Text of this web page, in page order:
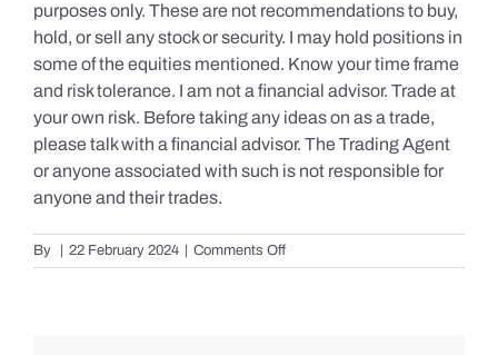
purposes only. These are not recommendations to buy,
hold, or sell any stock or security. I may hold positions in
some of the equities mentioned. Know your time frame
and risk tolerance. I am not a financial advisor. Trade at
your own risk. Before taking any ideas on as a trade,
please talk with a financial advisor. The Trading Agent
or anyone associated with such is not responsible for
anyone and their trades.
By 22 February 2024 Comments Offon
Live